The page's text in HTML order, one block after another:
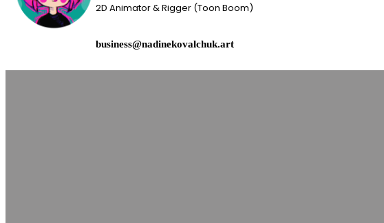
2D Animator & Rigger (Toon Boom)
business@nadinekovalchuk.art